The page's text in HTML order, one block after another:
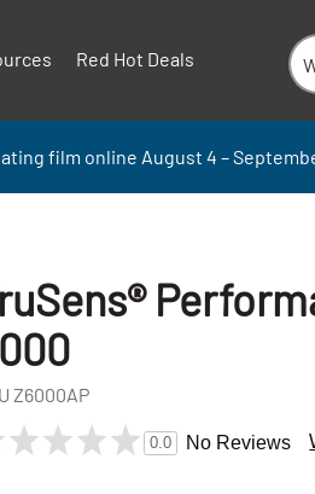
Red Hot Deals
ng film online August 4 –
Z6000AP
0.0 No Reviews